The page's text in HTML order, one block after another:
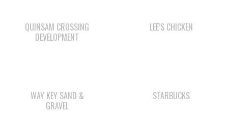
QUINSAM CROSSING
DEVELOPMENT
LEE’S CHICKEN
WAY KEY SAND &
GRAVEL
STARBUCKS